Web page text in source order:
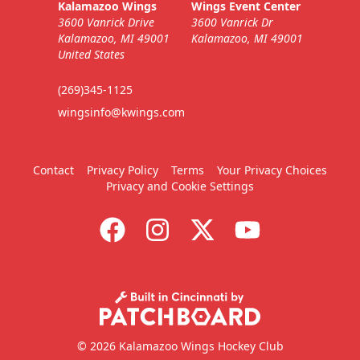
Call (269) 345-1125
/ $450 value
Kalamazoo Wings
3600 Vanrick Drive
Kalamazoo, MI 49001
United States
(269)345-1125
wingsinfo@kwings.com
Wings Event Center
3600 Vanrick Dr
Kalamazoo, MI 49001
Contact Privacy Policy Terms
Your Privacy Choices
Privacy and Cookie Settings
© 2026 Kalamazoo Wings Hockey Club